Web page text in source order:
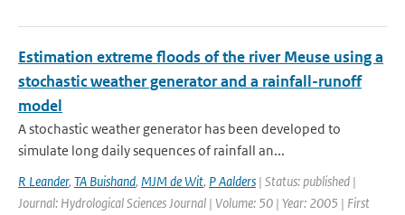
Estimation extreme floods of the river Meuse using a
stochastic weather generator and a rainfall-runoff
model
A stochastic weather generator has been developed to
simulate long daily sequences of rainfall an...
R Leander, TA Buishand, MJM de Wit, P Aalders | Status: published |
Journal: Hydrological Sciences Journal | Volume: 50 | Year: 2005 | First